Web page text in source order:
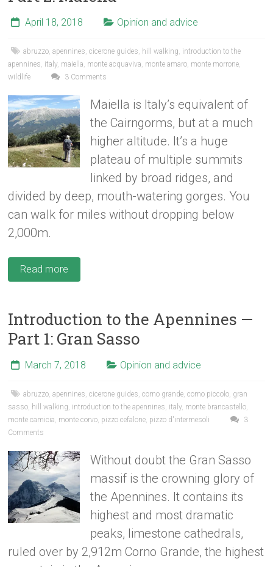
April 18, 2018 Opinion and advice
abruzzo ,apennines ,cicerone guides hill walking introduction to the
apennines italy, maiella monte acquaviva monte amaro monte morrone
wildlife
3 Comments
Maiella is Italy’s equivalent of
the Cairngorms, but at a much
higher altitude. It’s a huge
plateau of multiple summits
linked by broad ridges, and
divided by deep, mouth-watering gorges. You
can walk for miles without dropping below
2,000m.
Read more
Introduction to the Apennines —
Part 1: Gran Sasso
March 7, 2018 Opinion and advice
abruzzo ,apennines ,cicerone guides ,corno grande ,corno piccolo gran
sasso hill walking introduction to the apennines italy, monte brancastello
monte camicia monte corvo pizzo cefalone pizzo d'intermesoli
3
Comments
Without doubt the Gran Sasso
massif is the crowning glory of
the Apennines. It contains its
highest and most dramatic
peaks, limestone cathedrals,
ruled over by 2,912m Corno Grande, the highest